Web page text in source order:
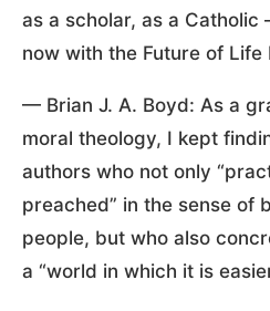
as a scholar, as a
now with the Future of Life
— Brian J. A. Boyd: As a
moral theology, I kept
authors who not only
preached” in the sense of
people, but who also
a “world in which it is